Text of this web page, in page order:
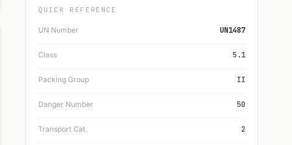
QUICK REFERENCE
UN Number UN1487
Class 5.1
Packing Group II
Danger Number 50
Transport Cat. 2